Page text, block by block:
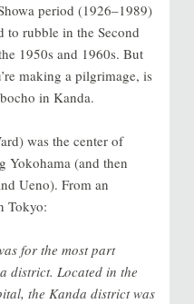
period (1926–1989)
to rubble in the Second
1950s and 1960s. But
making a pilgrimage, is
in Kanda.
was the center of
Yokohama (and then
Ueno). From an
Tokyo:
for the most part
district. Located in the
the Kanda district was